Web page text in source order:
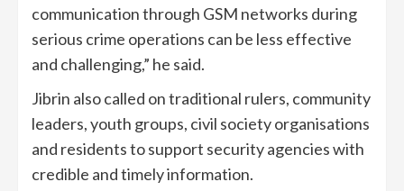
communication through GSM networks during
serious crime operations can be less effective
and challenging,” he said.
Jibrin also called on traditional rulers, community
leaders, youth groups, civil society organisations
and residents to support security agencies with
credible and timely information.